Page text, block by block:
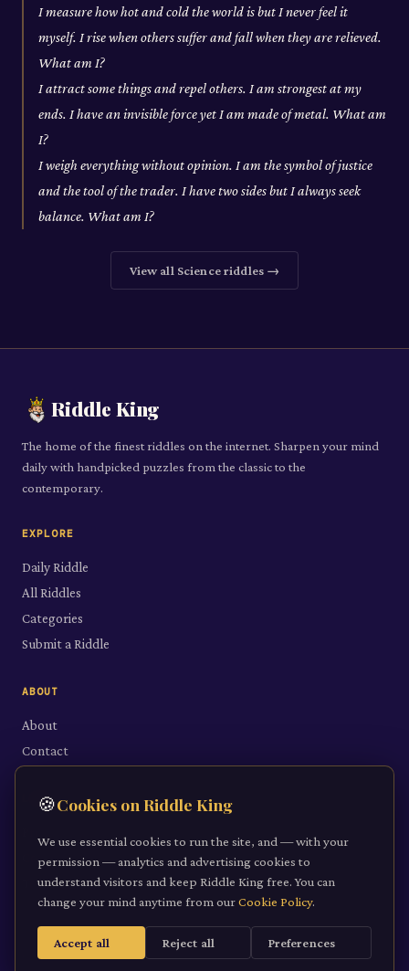
I measure how hot and cold the world is but I never feel it
myself. I rise when others suffer and fall when they are relieved.
What am I?
I attract some things and repel others. I am strongest at my
ends. I have an invisible force yet I am made of metal. What am
I?
I weigh everything without opinion. I am the symbol of justice
and the tool of the trader. I have two sides but I always seek
balance. What am I?
View all Scienceriddles →
Riddle King
The home of the finest riddles on the internet. Sharpen your mind
daily with handpicked puzzles from the classic to the
contemporary.
EXPLORE
Daily Riddle
All Riddles
Categories
Submit a Riddle
ABOUT
About
Contact
LEGAL
Cookie Policy
Terms of Service
2026Riddle King · riddleking.co.uk A mind sharpened is a kingdom won.
🍪Cookies on Riddle King
We use essential cookies to run the site, and — with your
permission — analytics and advertising cookies to
understand visitors and keep Riddle King free. You can
change your mind anytime from ourCookie Policy.
Accept all Reject all Preferences